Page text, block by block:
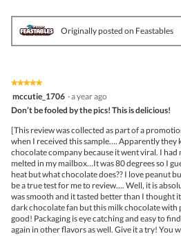
Originally posted on Feastables
★★★★★
★★★★★
of
5
stars.
mccutie_1706 ·a year ago
Don’t be fooled by the pics! This is delicious!
[This review was collected as part of a
when I received this sample…. Apparently they
chocolate company because it went viral. I had
melted in my mailbox…It was 80 degrees so I
heat but what chocolate does?? I love peanut
be a true test for me to review…. Well, it is
was smooth and it tasted better than I thought
dark chocolate fan but this milk chocolate with
good! Packaging is eye catching and easy to
again in other flavors as well. Give it a try! You